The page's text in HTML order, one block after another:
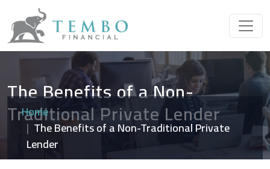
The Benefits of a Non-
Traditional Private Lender
Home
The Benefits of a Non-Traditional Private
Lender